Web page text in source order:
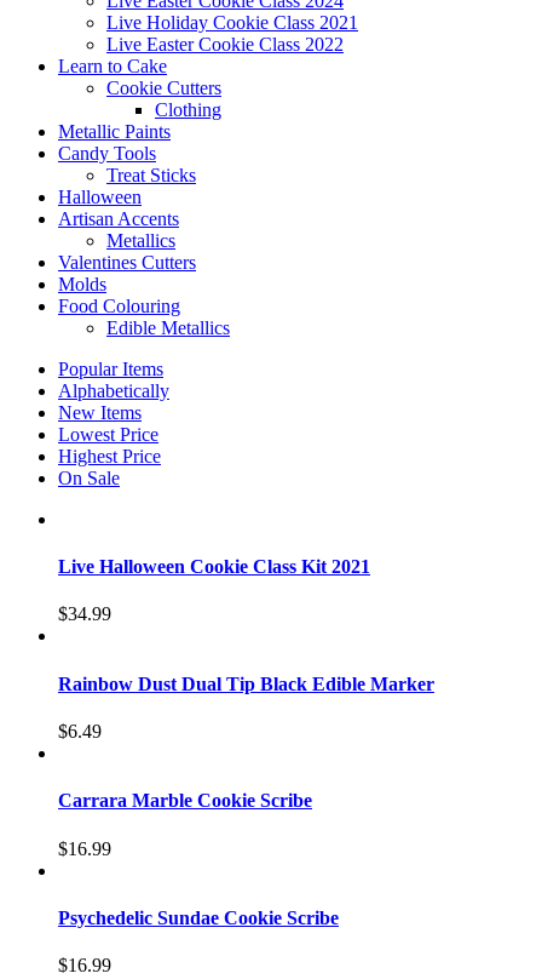
Live Holiday Cookie Class 2021
Live Easter Cookie Class 2022
Learn to Cake
Cookie Cutters
Clothing
Metallic Paints
Candy Tools
Treat Sticks
Halloween
Artisan Accents
Metallics
Valentines Cutters
Molds
Food Colouring
Edible Metallics
Popular Items
Alphabetically
New Items
Lowest Price
Highest Price
On Sale
Live Halloween Cookie Class Kit 2021
$34.99
Rainbow Dust Dual Tip Black Edible Marker
$6.49
Carrara Marble Cookie Scribe
$16.99
Psychedelic Sundae Cookie Scribe
$16.99